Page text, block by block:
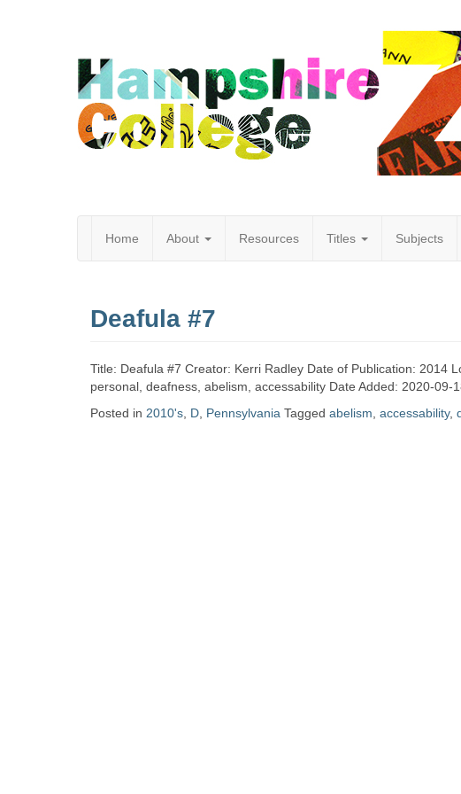
Hampshire
College
Zine
Home About Resources Titles Subjects
Deafula #7
Title: Deafula #7 Creator: Kerri Radley Date of Publication: 2014
personal, deafness, abelism, accessability Date Added: 2020-09-
Posted in 2010's D Pennsylvania Tagged abelism accessability,